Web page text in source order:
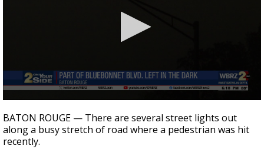
Strengthening El Nino shaping hurricane
season, major research groups release
updated outlooks
seconds
of
2
minutes,
BATON ROUGE — There are several street lights out
along a busy stretch of road where a pedestrian was hit
recently.